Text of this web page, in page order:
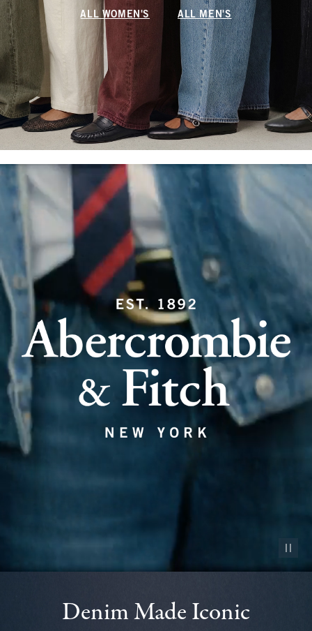
ALL WOMEN'S ALL MEN'S
Pause
Denim Made Iconic